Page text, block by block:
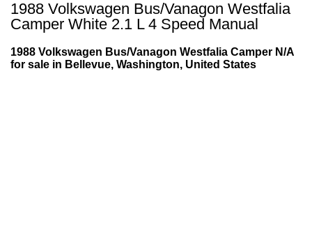
1988 Volkswagen Bus/Vanagon Westfalia
Camper White 2.1 L 4 Speed Manual
1988 Volkswagen Bus/Vanagon Westfalia Camper N/A
for sale in Bellevue, Washington, United States